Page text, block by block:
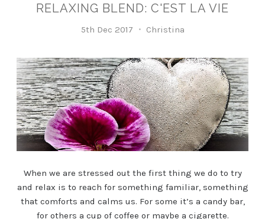
RELAXING BLEND: C'EST LA VIE
5th Dec 2017 Christina
When we are stressed out the first thing we do to try
and relax is to reach for something familiar, something
that comforts and calms us. For some it’s a candy bar,
for others a cup of coffee or maybe a cigarette.